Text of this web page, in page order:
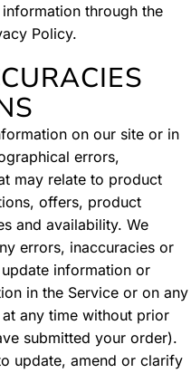
through the
Policy.
on our site or in
errors,
may relate to product
offers, product
and availability. We
errors, inaccuracies or
information or
in the Service or on any
any time without prior
submitted your order).
update, amend or clarify